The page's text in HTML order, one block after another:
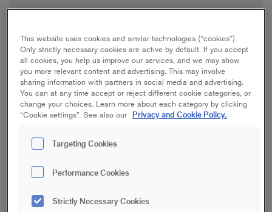
Wide Filling Knife
350 mm 450 mm
Save in favourites
This website uses cookies and similar technologies (“cookies”).
Only strictly necessary cookies are active by default. If you accept
all cookies, you help us improve our services, and we may show
you more relevant content and advertising. This may involve
sharing information with partners in social media and advertising.
You can at any time accept or reject different cookie categories, or
change your choices. Learn more about each category by clicking
“Cookie settings”. See also our Privacy and Cookie Policy.
Targeting Cookies
Performance Cookies
Strictly Necessary Cookies